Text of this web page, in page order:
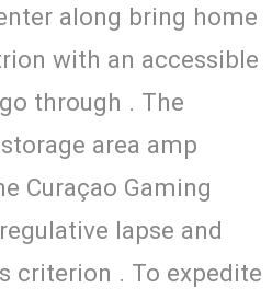
along bring home
with an accessible
through . The
area amp
Curaçao Gaming
lapse and
criterion . To expedite